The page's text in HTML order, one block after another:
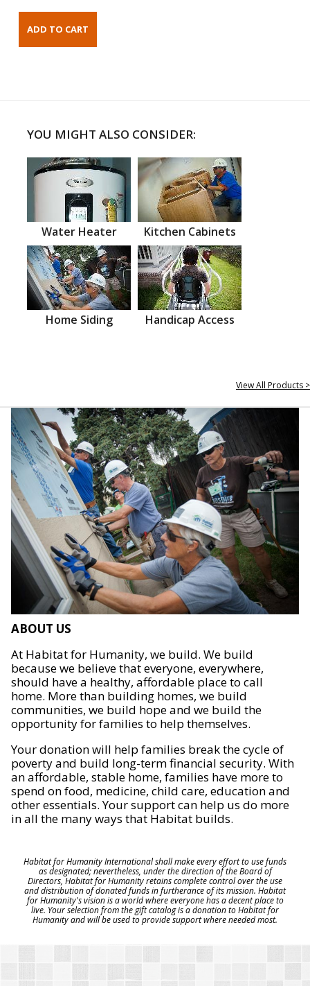
YOU MIGHT ALSO CONSIDER:
Water Heater Kitchen Cabinets
Home Siding Handicap Access
View All Products >
ABOUT US
At Habitat for Humanity, we build. We build
because we believe that everyone, everywhere,
should have a healthy, affordable place to call
home. More than building homes, we build
communities, we build hope and we build the
opportunity for families to help themselves.
Your donation will help families break the cycle of
poverty and build long-term financial security. With
an affordable, stable home, families have more to
spend on food, medicine, child care, education and
other essentials. Your support can help us do more
in all the many ways that Habitat builds.
Habitat for Humanity International shall make every effort to use funds
as designated; nevertheless, under the direction of the Board of
Directors, Habitat for Humanity retains complete control over the use
and distribution of donated funds in furtherance of its mission. Habitat
for Humanity's vision is a world where everyone has a decent place to
live. Your selection from the gift catalog is a donation to Habitat for
Humanity and will be used to provide support where needed most.